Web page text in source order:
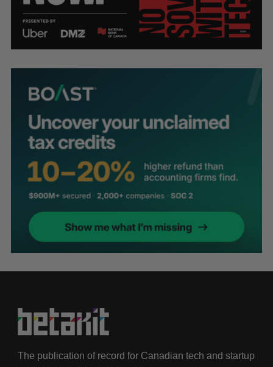
The publication of record for Canadian tech and startup